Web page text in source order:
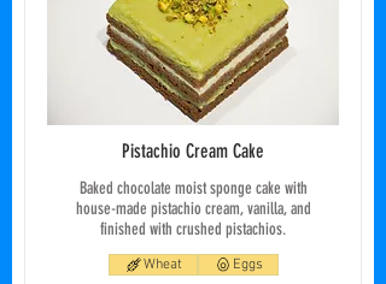
Pistachio Cream Cake
Baked chocolate moist sponge cake with
house-made pistachio cream, vanilla, and
finished with crushed pistachios.
Wheat Eggs